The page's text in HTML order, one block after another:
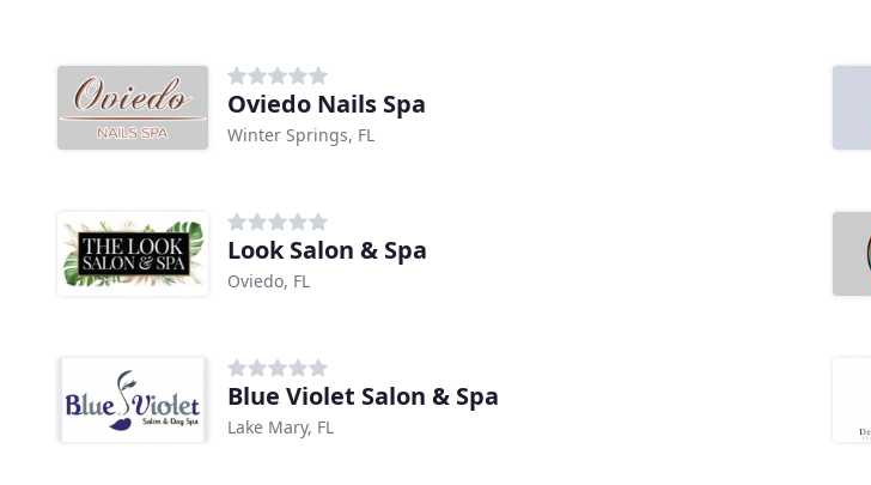
Oviedo Nails Spa
Winter Springs, FL
Look Salon & Spa
Oviedo, FL
Blue Violet Salon & Spa
Lake Mary, FL